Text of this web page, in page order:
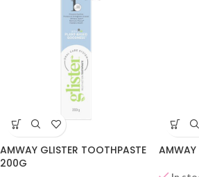
AMWAY GLISTER TOOTHPASTE
200G